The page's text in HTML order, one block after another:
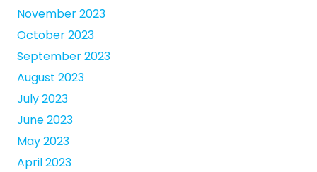
November 2023
October 2023
September 2023
August 2023
July 2023
June 2023
May 2023
April 2023